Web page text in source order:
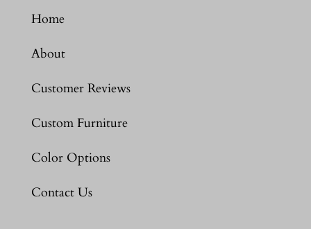
Home
About
Customer Reviews
Custom Furniture
Color Options
Contact Us